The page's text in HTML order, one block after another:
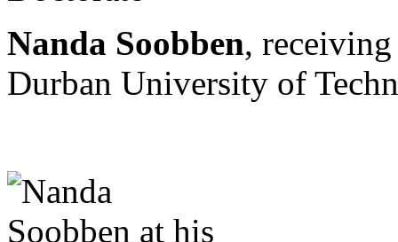
Nanda Soobben,
Durban University of